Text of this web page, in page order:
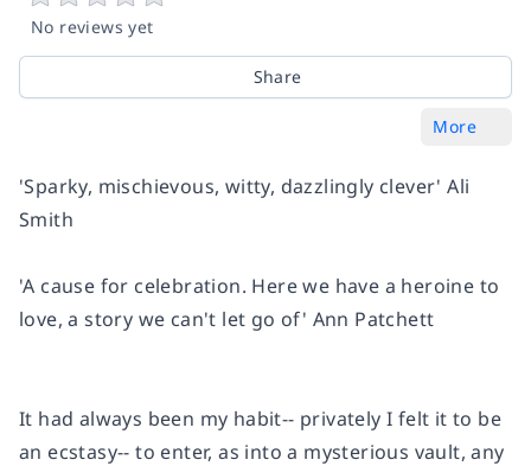
No reviews yet
Share
More
'Sparky, mischievous, witty, dazzlingly clever'Ali
Smith
'A cause for celebration. Here we have a heroine to
love, a story we can't let go of' Ann Patchett
It had always been my habit-- privately I felt it to be
an ecstasy-- to enter, as into a mysterious vault, any